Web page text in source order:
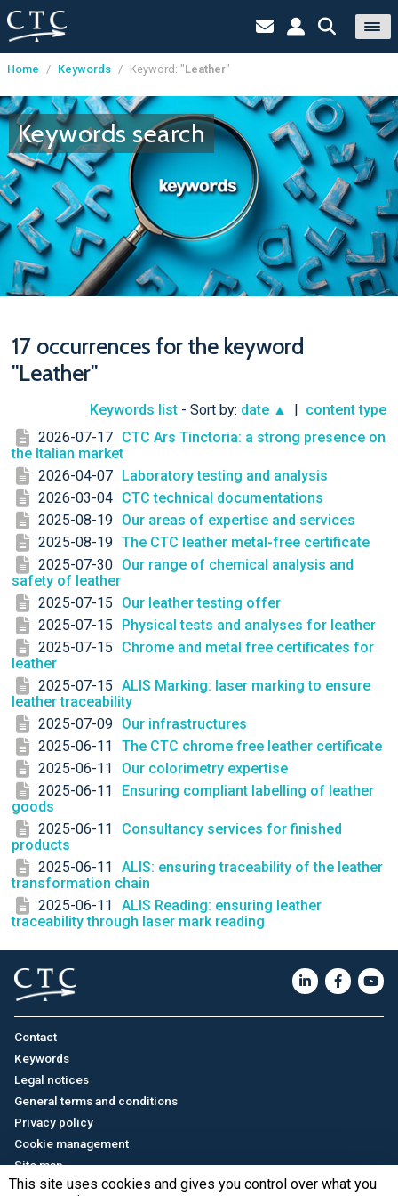
Cookies management panel
This site uses cookies and gives you control over what you
Home / Keywords / Keyword: "Leather"
Keywords search
17 occurrences for the keyword
"Leather"
Keywords list - Sort by: date ▲
content type
2026-07-17 CTC Ars Tinctoria: a strong presence on
the Italian market
2026-04-07
Laboratory testing and analysis
2026-03-04 CTC technical documentations
2025-08-19 Our areas of expertise and services
2025-08-19 The CTC leather metal-free certificate
2025-07-30 Our range of chemical analysis and
safety of leather
2025-07-15
Our leather testing offer
2025-07-15
Physical tests and analyses for leather
2025-07-15
Chrome and metal free certificates for
leather
2025-07-15 ALIS Marking: laser marking to ensure
leather traceability
2025-07-09 Our infrastructures
2025-06-11
The CTC chrome free leather certificate
2025-06-11
Our colorimetry expertise
2025-06-11
Ensuring compliant labelling of leather
goods
2025-06-11
Consultancy services for finished
products
2025-06-11
ALIS: ensuring traceability of the leather
transformation chain
2025-06-11
ALIS Reading: ensuring leather
traceability through laser mark reading
Contact
Keywords
Legal notices
General terms and conditions
Privacy policy
Cookie management
Site map